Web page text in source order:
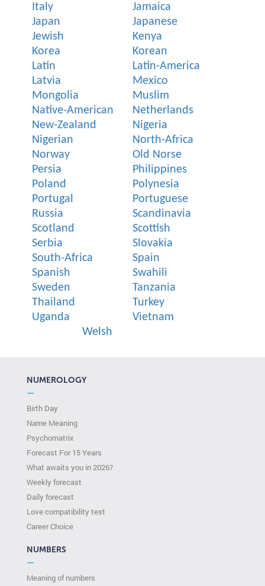
Italy
Jamaica
Japan
Japanese
Jewish
Kenya
Korea
Korean
Latin
Latin-America
Latvia
Mexico
Mongolia
Muslim
Native-American
Netherlands
New-Zealand
Nigeria
Nigerian
North-Africa
Norway
Old Norse
Persia
Philippines
Poland
Polynesia
Portugal
Portuguese
Russia
Scandinavia
Scotland
Scottish
Serbia
Slovakia
South-Africa
Spain
Spanish
Swahili
Sweden
Tanzania
Thailand
Turkey
Uganda
Vietnam
Welsh
NUMEROLOGY
—
Birth Day
Name Meaning
Psychomatrix
Forecast For 15 Years
What awaits you in 2026?
Weekly forecast
Daily forecast
Love compatibility test
Сareer Сhoice
NUMBERS
—
Meaning of numbers